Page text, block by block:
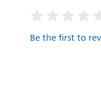
Be the first to